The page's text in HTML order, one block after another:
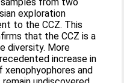
exploration
to the CCZ. This
that the CCZ is a
diversity. More
increase in
and